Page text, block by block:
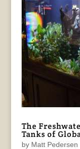
The
Tanks of
by Matt Pedersen